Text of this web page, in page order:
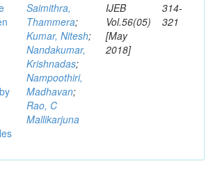
Saimithra,
Thammera;
Kumar, Nitesh;
Nandakumar,
Krishnadas;
Nampoothiri,
Madhavan;
Rao, C
Mallikarjuna
IJEB
Vol.56(05)
[May
2018]
314-
321